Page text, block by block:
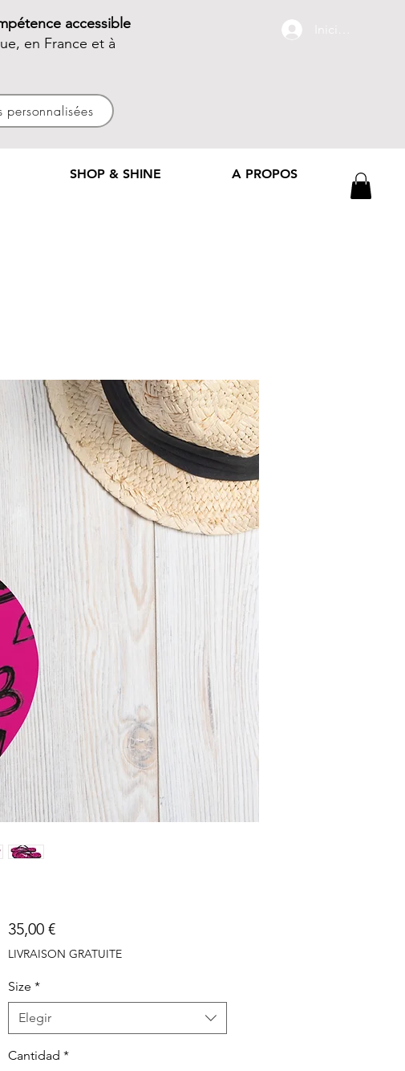
accessible
en France et à
personnalisées
Iniciar sesión
SHOP & SHINE A PROPOS
35,00 €Precio
LIVRAISON GRATUITE
Size *
Elegir
Cantidad *